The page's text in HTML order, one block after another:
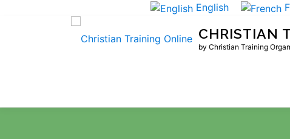
English
CHRISTIAN
by Christian Training